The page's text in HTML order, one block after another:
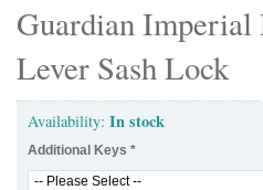
Guardian
Lever Sash Lock
Availability: In stock
Additional Keys *